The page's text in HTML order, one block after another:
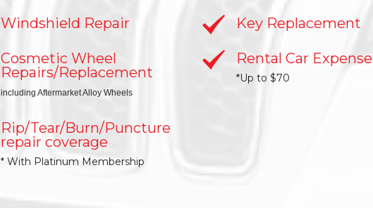
Windshield Repair Key Replacement
Cosmetic Wheel
Repairs/Replacement
including Aftermarket Alloy Wheels
Rental Car Expense
*Up to $70
Rip/Tear/Burn/Puncture
repair coverage
* With Platinum Membership